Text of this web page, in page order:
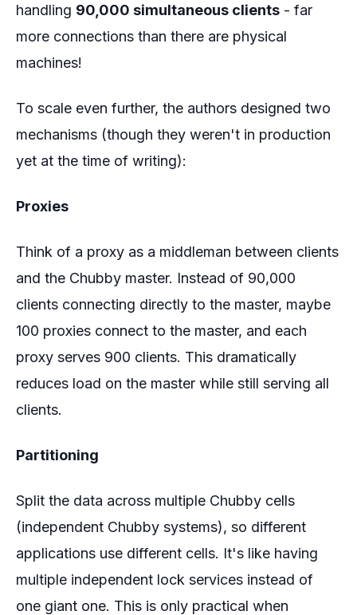
handling 90,000 simultaneous clients - far
more connections than there are physical
machines!
To scale even further, the authors designed two
mechanisms (though they weren't in production
yet at the time of writing):
Proxies
Think of a proxy as a middleman between clients
and the Chubby master. Instead of 90,000
clients connecting directly to the master, maybe
100 proxies connect to the master, and each
proxy serves 900 clients. This dramatically
reduces load on the master while still serving all
clients.
Partitioning
Split the data across multiple Chubby cells
(independent Chubby systems), so different
applications use different cells. It's like having
multiple independent lock services instead of
one giant one. This is only practical when